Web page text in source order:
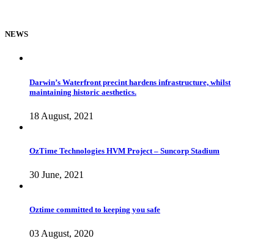
NEWS
Darwin’s Waterfront precint hardens infrastructure, whilst
maintaining historic aesthetics.
18 August, 2021
OzTime Technologies HVM Project – Suncorp Stadium
30 June, 2021
Oztime committed to keeping you safe
03 August, 2020